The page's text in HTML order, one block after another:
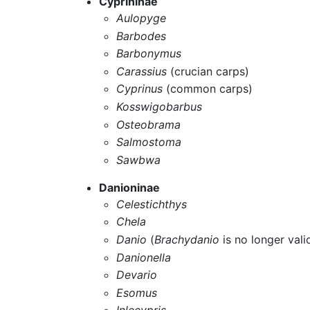
Aulopyge
Barbodes
Barbonymus
Carassius (crucian carps)
Cyprinus (common carps)
Kosswigobarbus
Osteobrama
Salmostoma
Sawbwa
Danioninae
Celestichthys
Chela
Danio (Brachydanio is no longer
Danionella
Devario
Esomus